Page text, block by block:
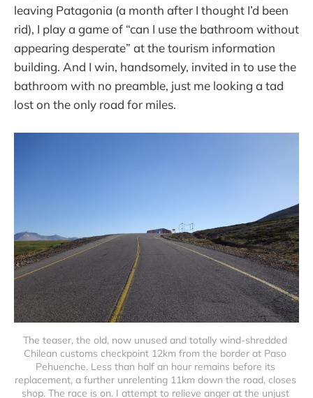
leaving Patagonia (a month after I thought I’d been
rid), I play a game of “can I use the bathroom without
appearing desperate” at the tourism information
building. And I win, handsomely, invited in to use the
bathroom with no preamble, just me looking a tad
lost on the only road for miles.
The teaser, the old, now unused and totally wind-shredded
Chilean customs checkpoint 12km from the border at Paso
Pehuenche. Less than half an hour remains before its
replacement, a further unrelenting 11km down the road, closes
shop. The race is on. I attempt to relieve anger at the unjust